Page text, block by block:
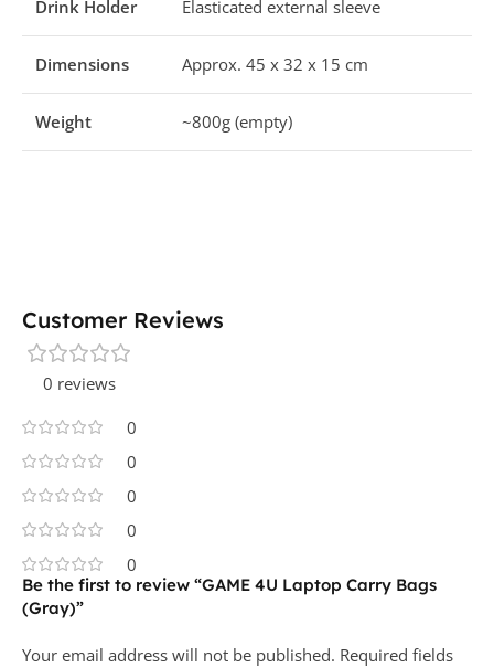
Drink Holder Elasticated external sleeve
Dimensions Approx. 45 x 32 x 15 cm
Weight ~800g (empty)
Customer Reviews
0 reviews
0
0
0
0
0
Be the first to review “GAME 4U Laptop Carry Bags
(Gray)”
Your email address will not be published. Required fields